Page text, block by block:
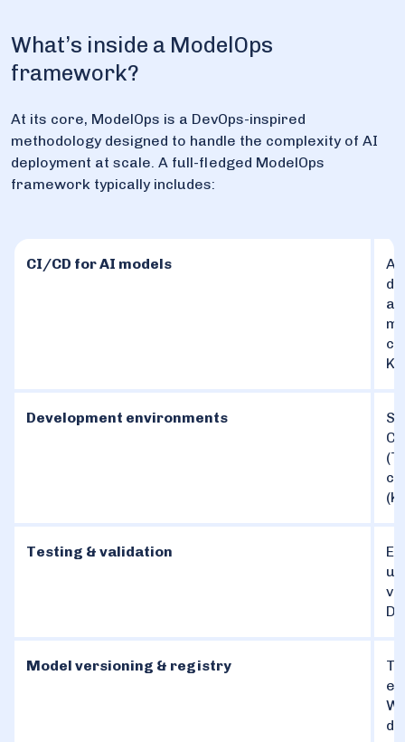
What’s inside a ModelOps
framework?
At its core, ModelOps is a DevOps-inspired
methodology designed to handle the complexity of AI
deployment at scale. A full-fledged ModelOps
framework typically includes:
CI/CD for AI models
Development environments
Testing & validation
Model versioning & registry